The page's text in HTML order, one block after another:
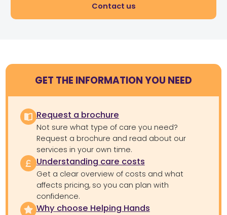
Contact us
GET THE INFORMATION YOU NEED
Request a brochure
Not sure what type of care you need?
Request a brochure and read about our
services in your own time.
Understanding care costs
Get a clear overview of costs and what
affects pricing, so you can plan with
confidence.
Why choose Helping Hands